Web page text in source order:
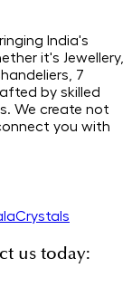
India's
it's Jewellery,
7
by skilled
We create not
you with
Crystals
us today: